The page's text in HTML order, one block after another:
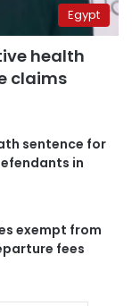
Egypt
health
claims
sentence for
in
exempt from
fees